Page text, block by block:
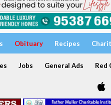
Obituary Recipes
Jobs General Ads Red